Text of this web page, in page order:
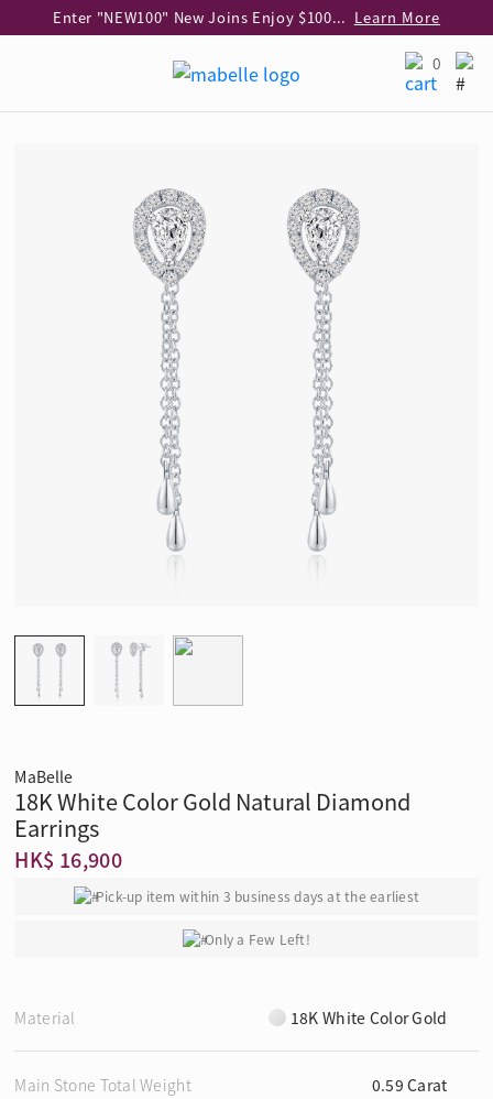
Enter "NEW100" New Joins Enjoy $100 Discount over $1,000 Purchase Learn More
Learn More
Learn More
Pick-up at any MaBelle store in Hong Kong
eShop only: Gift Box & Exclusive Surprise for purchase over $3,000 Learn More
0
MaBelle
18K White Color Gold Natural Diamond
Earrings
HK$ 16,900
Pick-up item within 3 business days at the earliest
Only a Few Left!
Material 18K White Color Gold
Main Stone Total Weight 0.59 Carat